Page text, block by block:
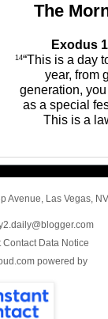
The
Exodus
14“This is a day
year, from
generation,
as a special
This is a
Avenue, Las Vegas,
Contact Data Notice
powered by